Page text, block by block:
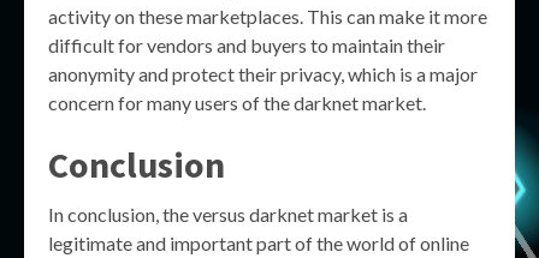
activity on these marketplaces. This can make it more
difficult for vendors and buyers to maintain their
anonymity and protect their privacy, which is a major
concern for many users of the darknet market.
Conclusion
In conclusion, the versus darknet market is a
legitimate and important part of the world of online